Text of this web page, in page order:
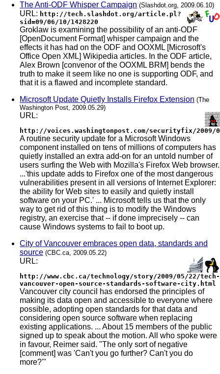
The Anti-ODF Whisper Campaign (Slashdot.org, 2009.06.10)
URL: http://tech.slashdot.org/article.pl?
sid=09/06/10/1428220
Groklaw is examining the possibility of an anti-ODF
[OpenDocument Format] whisper campaign and the
effects it has had on the ODF and OOXML [Microsoft's
Office Open XML] Wikipedia articles. In the ODF article,
Alex Brown [convenor of the OOXML BRM] bends the
truth to make it seem like no one is supporting ODF, and
that it is a flawed and incomplete standard.
Microsoft Update Quietly Installs Firefox Extension (The
Washington Post, 2009.05.29)
URL:
http://voices.washingtonpost.com/securityfix/2009/
A routine security update for a Microsoft Windows
component installed on tens of millions of computers has
quietly installed an extra add-on for an untold number of
users surfing the Web with Mozilla's Firefox Web browser.
...'this update adds to Firefox one of the most dangerous
vulnerabilities present in all versions of Internet Explorer:
the ability for Web sites to easily and quietly install
software on your PC.' ... Microsoft tells us that the only
way to get rid of this thing is to modify the Windows
registry, an exercise that -- if done imprecisely -- can
cause Windows systems to fail to boot up.
City of Vancouver embraces open data, standards and
source (CBC.ca, 2009.05.22)
URL:
http://www.cbc.ca/technology/story/2009/05/22/tech-
vancouver-open-source-standards-software-city.html
Vancouver city council has endorsed the principles of
making its data open and accessible to everyone where
possible, adopting open standards for that data and
considering open source software when replacing
existing applications. ... About 15 members of the public
signed up to speak about the motion. All who spoke were
in favour, Reimer said. "The only sort of negative
[comment] was 'Can't you go further? Can't you do
more?'"